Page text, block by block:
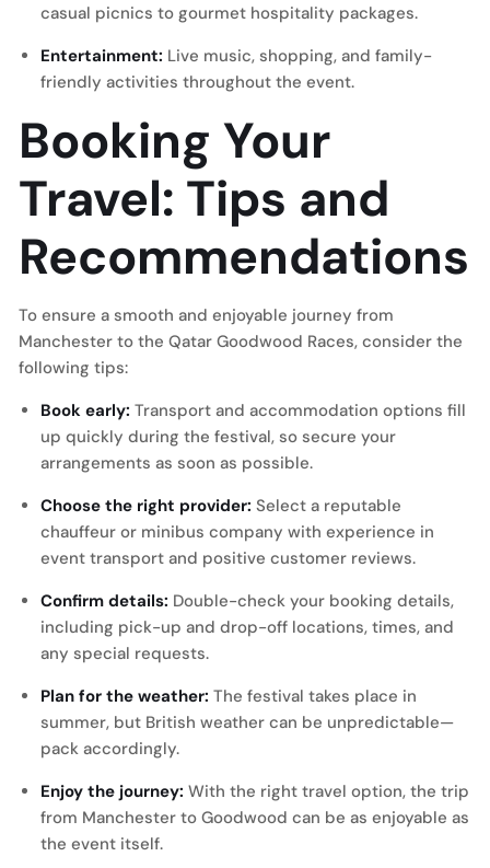
casual picnics to gourmet hospitality packages.
Entertainment: Live music, shopping, and family-
friendly activities throughout the event.
Booking Your
Travel: Tips and
Recommendations
To ensure a smooth and enjoyable journey from
Manchester to the Qatar Goodwood Races, consider the
following tips:
Book early: Transport and accommodation options fill
up quickly during the festival, so secure your
arrangements as soon as possible.
Choose the right provider: Select a reputable
chauffeur or minibus company with experience in
event transport and positive customer reviews.
Confirm details: Double-check your booking details,
including pick-up and drop-off locations, times, and
any special requests.
Plan for the weather: The festival takes place in
summer, but British weather can be unpredictable—
pack accordingly.
Enjoy the journey: With the right travel option, the trip
from Manchester to Goodwood can be as enjoyable as
the event itself.